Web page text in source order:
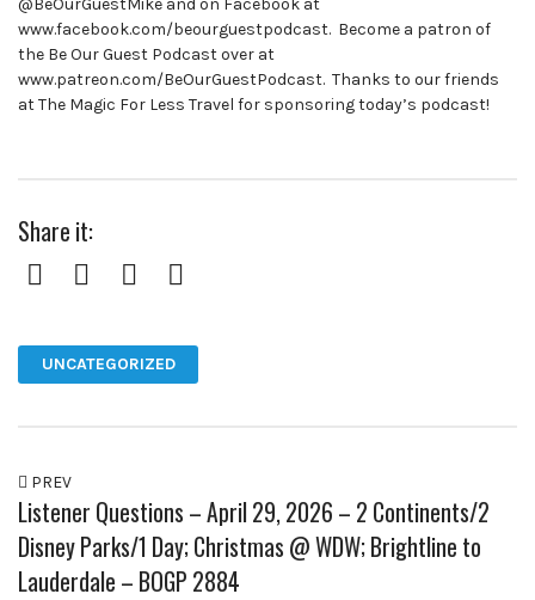
www.facebook.com/beourguestpodcast. Become a patron of
the Be Our Guest Podcast over at
www.patreon.com/BeOurGuestPodcast. Thanks to our friends
at The Magic For Less Travel for sponsoring today’s podcast!
Share it:
FacebookTwitterPinterest
UNCATEGORIZED
PREV
Listener Questions – April 29, 2026 – 2 Continents/2
Disney Parks/1 Day; Christmas @ WDW; Brightline to
Lauderdale – BOGP 2884